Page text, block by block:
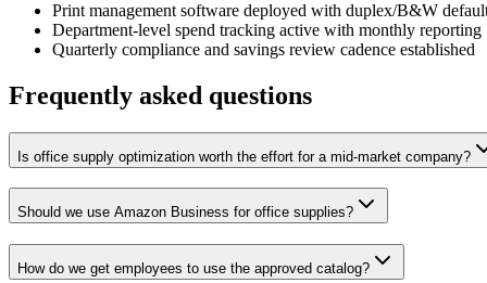
Print management software deployed with duplex/B&W
Department-level spend tracking active with monthly reporting
Quarterly compliance and savings review cadence established
Frequently asked questions
Is office supply optimization worth the effort for a mid-market company?
Should we use Amazon Business for office supplies?
How do we get employees to use the approved catalog?